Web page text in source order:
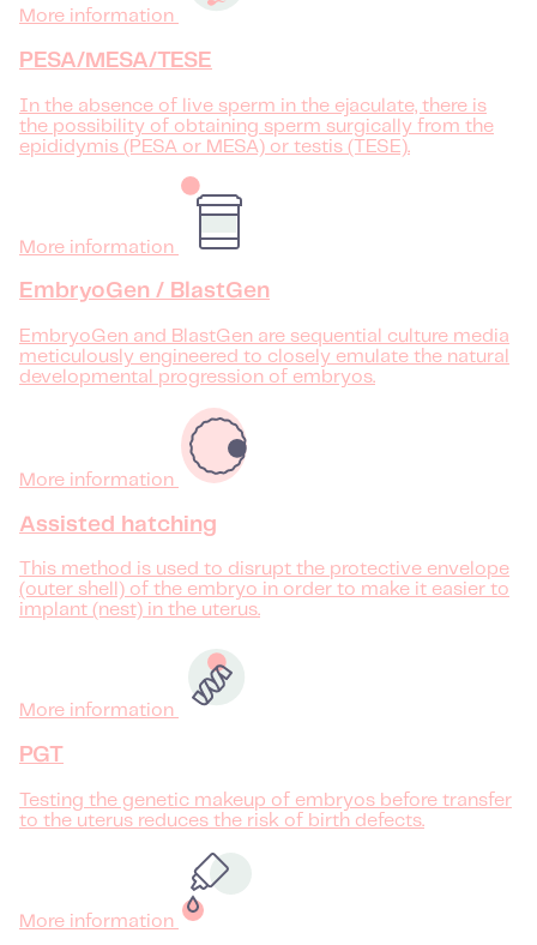
More information
PESA/MESA/TESE
In the absence of live sperm in the ejaculate, there is
the possibility of obtaining sperm surgically from the
epididymis (PESA or MESA) or testis (TESE).
More information
EmbryoGen / BlastGen
EmbryoGen and BlastGen are sequential culture media
meticulously engineered to closely emulate the natural
developmental progression of embryos.
More information
Assisted hatching
This method is used to disrupt the protective envelope
(outer shell) of the embryo in order to make it easier to
implant (nest) in the uterus.
More information
PGT
Testing the genetic makeup of embryos before transfer
to the uterus reduces the risk of birth defects.
More information